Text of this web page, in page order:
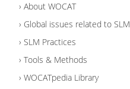
About WOCAT
Global issues related to SLM
SLM Practices
Tools & Methods
WOCATpedia Library